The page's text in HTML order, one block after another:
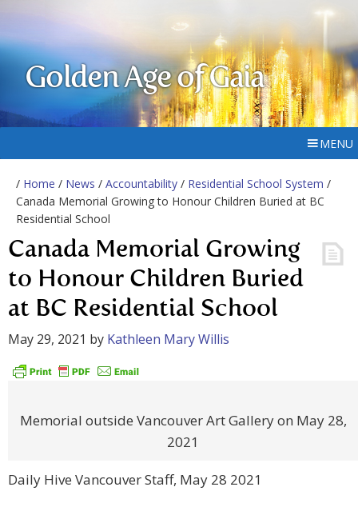
Golden Age of Gaia
MENU
/ Home / News / Accountability / Residential School System /
Canada Memorial Growing to Honour Children Buried at BC
Residential School
Canada Memorial Growing
to Honour Children Buried
at BC Residential School
May 29, 2021 by Kathleen Mary Willis
Memorial outside Vancouver Art Gallery on May 28,
2021
Daily Hive Vancouver Staff, May 28 2021